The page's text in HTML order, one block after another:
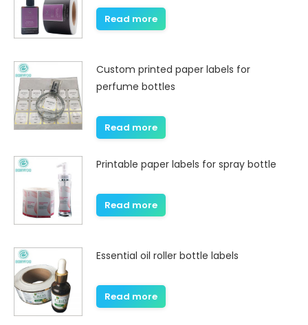
Read more
Custom printed paper labels for
perfume bottles
Read more
Printable paper labels for spray bottle
Read more
Essential oil roller bottle labels
Read more